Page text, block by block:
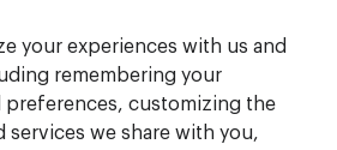
your experiences with us and
remembering your
preferences, customizing the
services we share with you,